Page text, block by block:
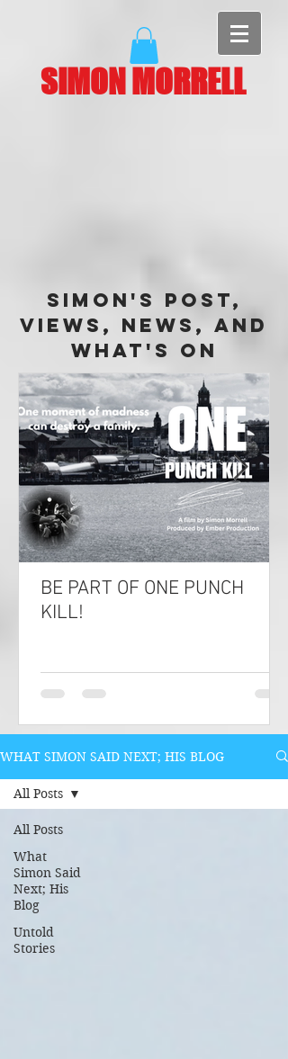
SIMON MORRELL
Simon's Post,
Views, News, and
What's On
BE PART OF ONE PUNCH
KILL!
WHAT SIMON SAID NEXT; HIS BLOG
All Posts
What
Simon Said
Next; His
Blog
Untold
Stories
All Posts